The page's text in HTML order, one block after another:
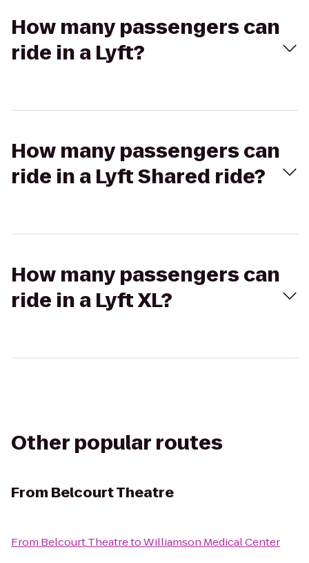
How many passengers can
ride in a Lyft?
How many passengers can
ride in a Lyft Shared ride?
How many passengers can
ride in a Lyft XL?
Other popular routes
From Belcourt Theatre
From Belcourt TheatretoWilliamson Medical Center